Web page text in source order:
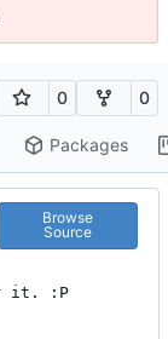
0 0
Packages
Browse
Source
it. :P